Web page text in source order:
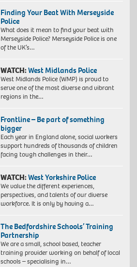
Finding Your Beat With Merseyside
Police
What does it mean to find your beat with
Merseyside Police? Merseyside Police is one
of the UK’s…
WATCH:West Midlands Police
West Midlands Police (WMP) is proud to
serve one of the most diverse and vibrant
regions in the…
Frontline – Be part of something
bigger
Each year in England alone, social workers
support hundreds of thousands of children
facing tough challenges in their…
WATCH:West Yorkshire Police
We value the different experiences,
perspectives, and talents of our diverse
workforce. It is only by having a…
The Bedfordshire Schools’ Training
Partnership
We are a small, school based, teacher
training provider working on behalf of local
schools – specialising in…